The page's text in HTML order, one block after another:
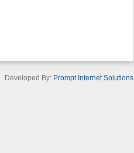
Developed By: Prompt Internet Solutions